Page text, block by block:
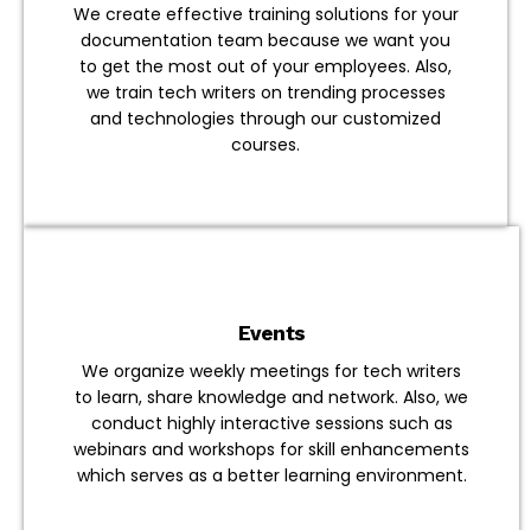
We create effective training solutions for your
documentation team because we want you
to get the most out of your employees. Also,
we train tech writers on trending processes
and technologies through our customized
courses.
Events
We organize weekly meetings for tech writers
to learn, share knowledge and network. Also, we
conduct highly interactive sessions such as
webinars and workshops for skill enhancements
which serves as a better learning environment.